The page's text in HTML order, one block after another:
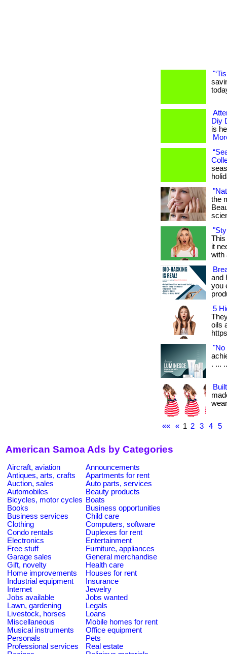
Diy
is
the
This
it
with
and
you
5
oils
"No
. ...
«« « 1 2 3 4 5
American Samoa Ads by Categories
Aircraft, aviation
Announcements
Antiques, arts, crafts
Apartments for rent
Auction, sales
Auto parts, services
Automobiles
Beauty products
Bicycles, motor cycles Boats
Books
Business opportunities
Business services
Child care
Clothing
Computers, software
Condo rentals
Duplexes for rent
Electronics
Entertainment
Free stuff
Furniture, appliances
Garage sales
General merchandise
Gift, novelty
Health care
Home improvements
Houses for rent
Industrial equipment
Insurance
Internet
Jewelry
Jobs available
Jobs wanted
Lawn, gardening
Legals
Livestock, horses
Loans
Miscellaneous
Mobile homes for rent
Musical instruments
Office equipment
Personals
Pets
Professional services
Real estate